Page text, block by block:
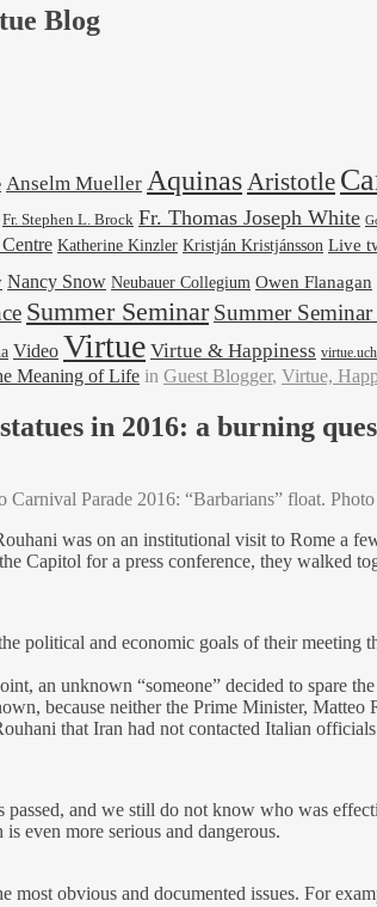
Blog
Anselm Mueller Aquinas Aristotle
Fr. Stephen L. Brock Fr. Thomas Joseph White
Katherine Kinzler Kristján Kristjánsson Live
Nancy Snow Neubauer Collegium Owen Flanagan
Summer Seminar Summer
Video Virtue Virtue & Happiness
Meaning of Life in Guest Blogger, Virtue,
in 2016: a burning
Carnival Parade 2016: “Barbarians” float.
was on an institutional visit to Rome a
Capitol for a press conference, they walked
political and economic goals of their meeting
an unknown “someone” decided to spare
because neither the Prime Minister,
that Iran had not contacted Italian
passed, and we still do not know who was
even more serious and dangerous.
most obvious and documented issues. For